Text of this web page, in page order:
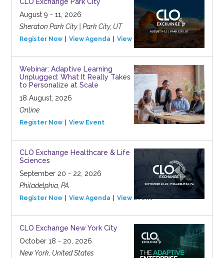
CLO Exchange Park City
August 9 - 11, 2026
Sheraton Park City | Park City, UT
Register Now View Agenda View Event
Webinar: Adaptive Learning
Unplugged: What It Really Takes
to Personalize at Scale
18 August, 2026
Online
Register Now View Event
CLO Exchange Healthcare & Life
Sciences
September 20 - 22, 2026
Philadelphia, PA
Register Now View Agenda View Event
CLO Exchange New York City
October 18 - 20, 2026
New York, United States